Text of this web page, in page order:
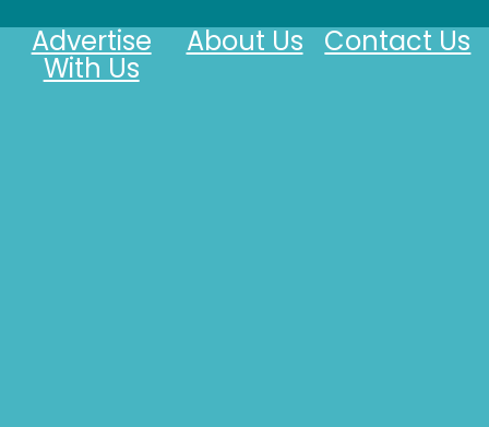
Contact Us
About Us
Advertise
With Us